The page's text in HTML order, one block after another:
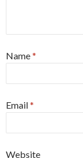
Name*
Email*
Website